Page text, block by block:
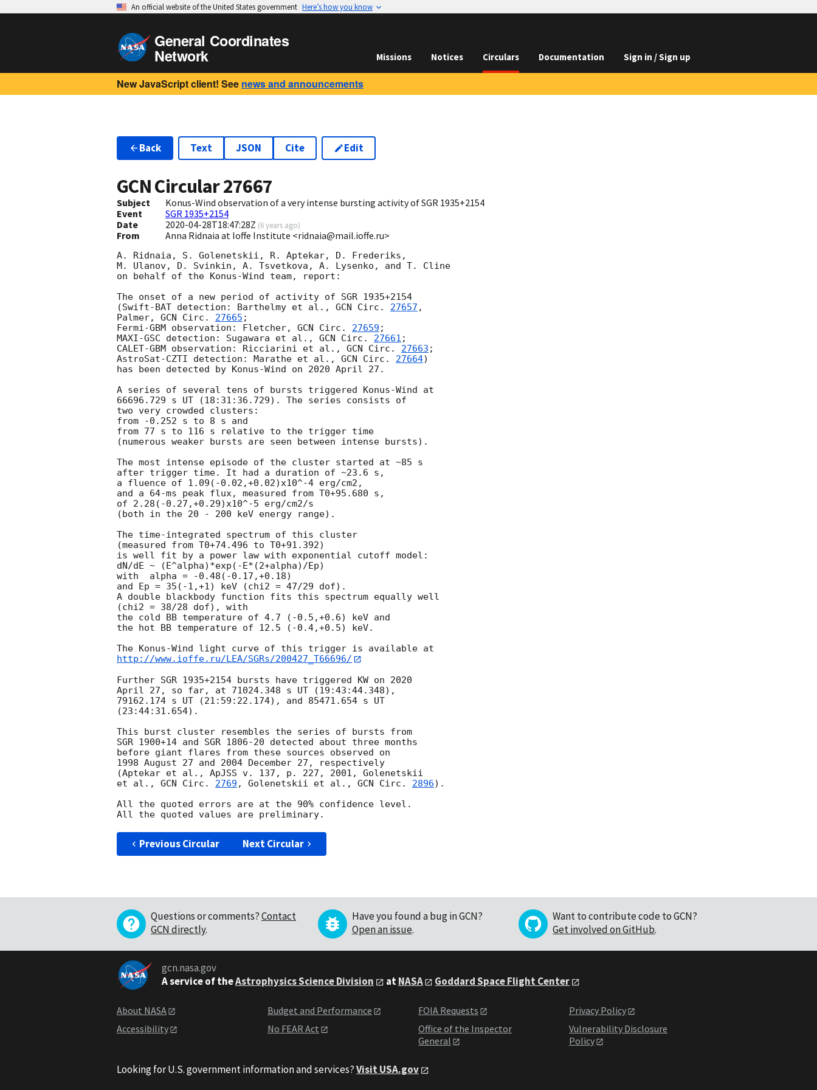
An official website of the United States government Here’s how you know
General Coordinates
Network Missions Notices Circulars Documentation Sign in / Sign up
New JavaScript client! See news and announcements
Back Text JSON Cite Edit
GCN Circular27667
Subject
Konus-Wind observation of a very intense bursting activity of SGR 1935+2154
Event
SGR 1935+2154
Date
2020-04-28T18:47:28Z (6 years ago)
From Anna Ridnaia at Ioffe Institute <ridnaia@mail.ioffe.ru>
A. Ridnaia, S. Golenetskii, R. Aptekar, D. Frederiks,
M. Ulanov, D. Svinkin, A. Tsvetkova, A. Lysenko, and T. Cline
on behalf of the Konus-Wind team, report:
The onset of a new period of activity of SGR 1935+2154
(Swift-BAT detection: Barthelmy et al., GCN Circ. 27657 ,
Palmer, GCN Circ. 27665 ;
Fermi-GBM observation: Fletcher, GCN Circ. 27659 ;
MAXI-GSC detection: Sugawara et al., GCN Circ. 27661 ;
CALET-GBM observation: Ricciarini et al., GCN Circ. 27663 ;
AstroSat-CZTI detection: Marathe et al., GCN Circ. 27664)
has been detected by Konus-Wind on 2020 April 27.
A series of several tens of bursts triggered Konus-Wind at
66696.729 s UT (18:31:36.729). The series consists of
two very crowded clusters:
from -0.252 s to 8 s and
from 77 s to 116 s relative to the trigger time
(numerous weaker bursts are seen between intense bursts).
The most intense episode of the cluster started at ~85 s
after trigger time. It had a duration of ~23.6 s,
a fluence of 1.09(-0.02,+0.02)x10^-4 erg/cm2,
and a 64-ms peak flux, measured from T0+95.680 s,
of 2.28(-0.27,+0.29)x10^-5 erg/cm2/s
(both in the 20 - 200 keV energy range).
The time-integrated spectrum of this cluster
(measured from T0+74.496 to T0+91.392)
is well fit by a power law with exponential cutoff model:
dN/dE ~ (E^alpha)*exp(-E*(2+alpha)/Ep)
with  alpha = -0.48(-0.17,+0.18)
and Ep = 35(-1,+1) keV (chi2 = 47/29 dof).
A double blackbody function fits this spectrum equally well
(chi2 = 38/28 dof), with
the cold BB temperature of 4.7 (-0.5,+0.6) keV and
the hot BB temperature of 12.5 (-0.4,+0.5) keV.
http://www.ioffe.ru/LEA/SGRs/200427_T66696/
Further SGR 1935+2154 bursts have triggered KW on 2020
April 27, so far, at 71024.348 s UT (19:43:44.348),
79162.174 s UT (21:59:22.174), and 85471.654 s UT
(23:44:31.654).
This burst cluster resembles the series of bursts from
SGR 1900+14 and SGR 1806-20 detected about three months
before giant flares from these sources observed on
1998 August 27 and 2004 December 27, respectively
(Aptekar et al., ApJSS v. 137, p. 227, 2001, Golenetskii
et al., GCN Circ. 2769 , Golenetskii et al., GCN Circ. 2896).
All the quoted errors are at the 90% confidence level.
Previous Circular Next Circular
Questions or comments?Contact
GCN directly.
Have you found a bug in GCN?
Open an issue.
Want to contribute code to GCN?
Get involved on GitHub.
gcn.nasa.gov
A service of theAstrophysics Science Division atNASA Goddard Space Flight Center
About NASA
Accessibility
Budget and Performance
No FEAR Act
FOIA Requests
Office of the Inspector
General
Privacy Policy
Vulnerability Disclosure
Policy
Looking for U.S. government information and services?Visit USA.gov